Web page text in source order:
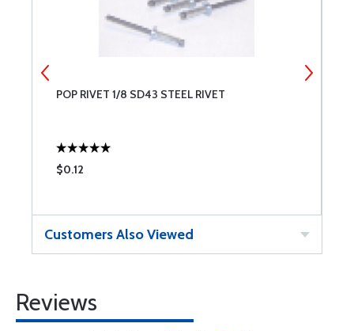
POP RIVET 1/8 SD43 STEEL RIVET
$0.12
Customers Also Viewed
Reviews